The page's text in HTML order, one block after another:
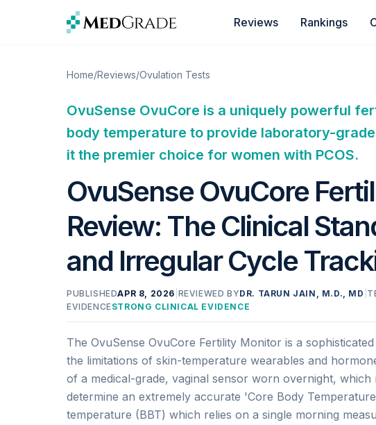
Skip to content
Reviews Rankings
Home/Reviews/Ovulation Tests
OvuSense OvuCore is a uniquely powerful
body temperature to provide laboratory-
it the premier choice for women with PCOS.
OvuSense OvuCore
Review: The Clinical
and Irregular Cycle
PUBLISHEDAPR 8, 2026 REVIEWED BYDR. TARUN JAIN, M.D., MD
EVIDENCESTRONG CLINICAL EVIDENCE
The OvuSense OvuCore Fertility Monitor is a
the limitations of skin-temperature wearables and
of a medical-grade, vaginal sensor worn overnight,
determine an extremely accurate 'Core Body
temperature (BBT) which relies on a single morning